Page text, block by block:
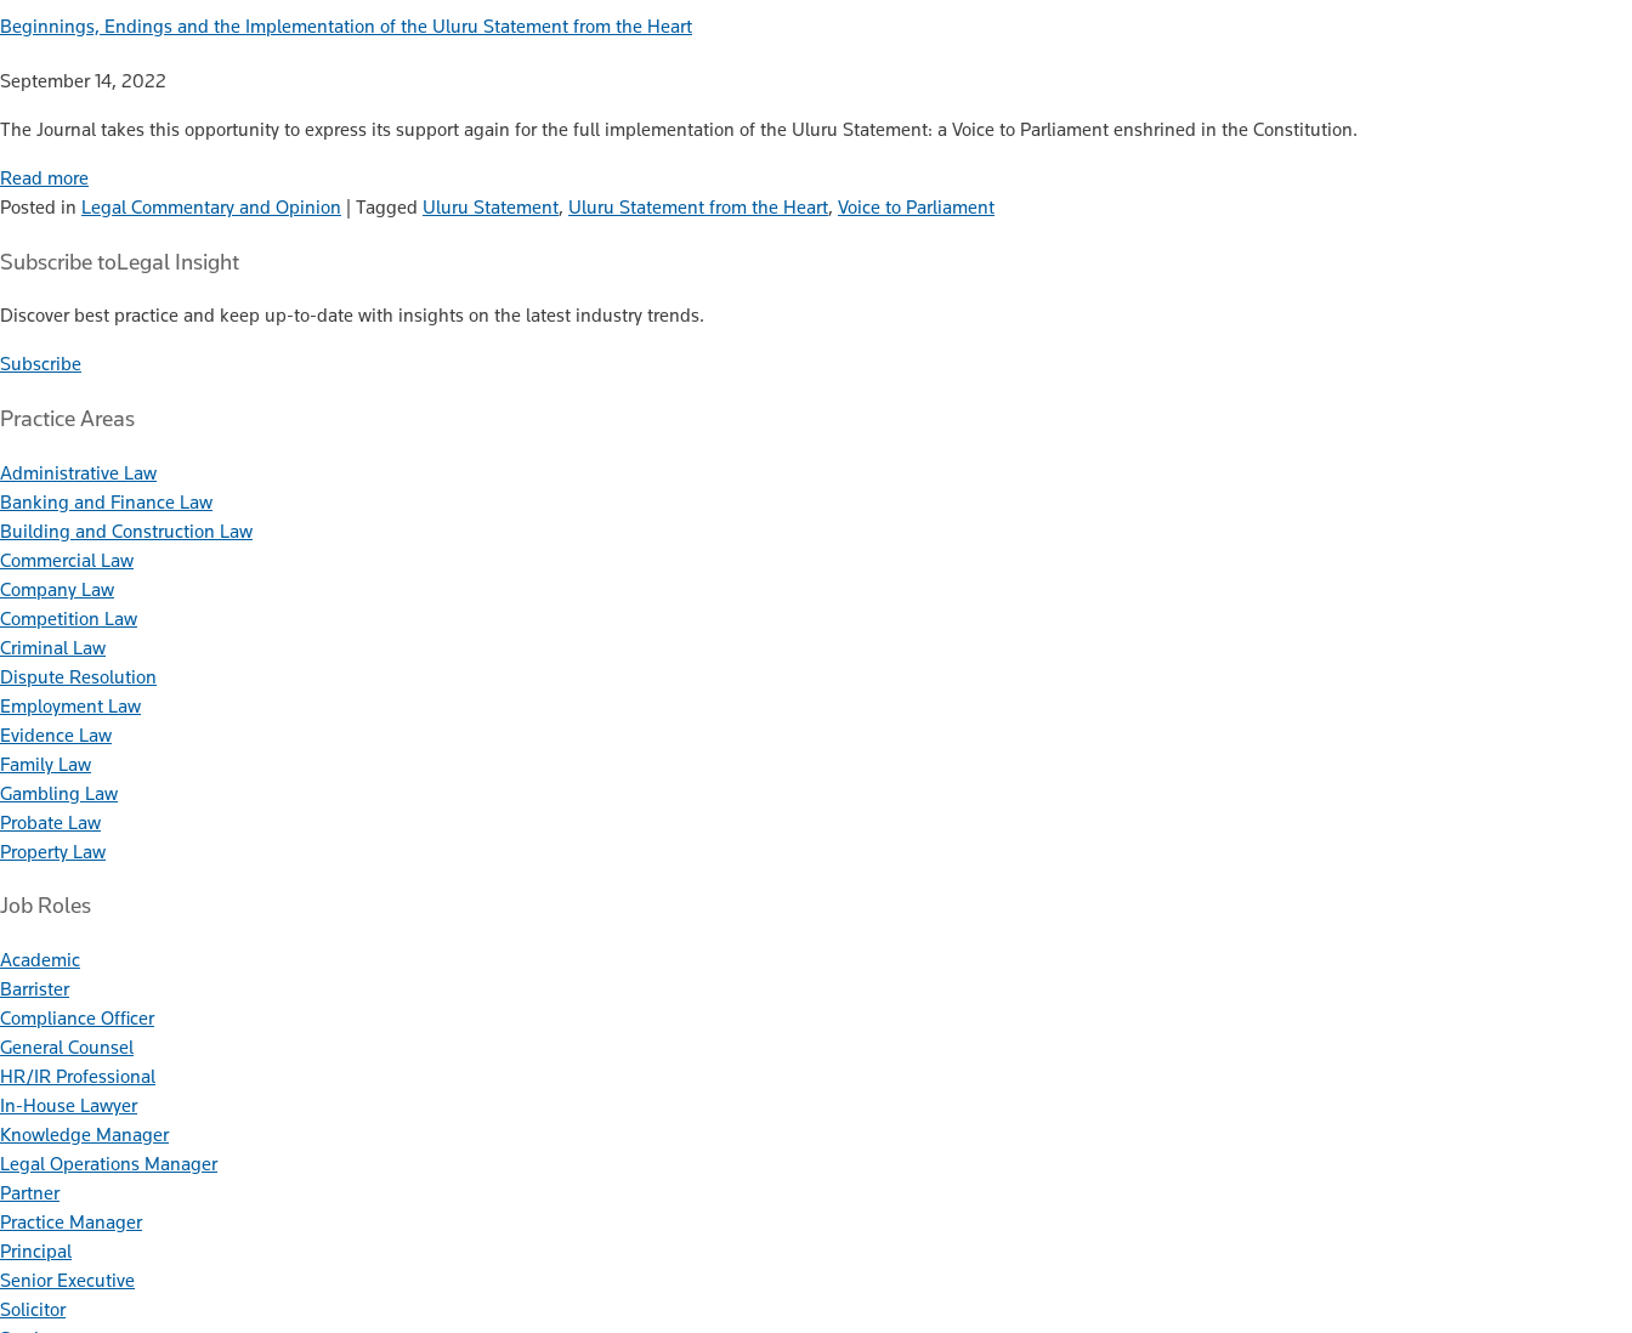
Beginnings, Endings and the Implementation of the Uluru Statement from the Heart
September 14, 2022
The Journal takes this opportunity to express its support again for the full implementation of the Uluru Statement: a Voice to Parliament enshrined in the Constitution.
Read more
Posted in Legal Commentary and Opinion | Tagged Uluru Statement, Uluru Statement from the Heart, Voice to Parliament
Subscribe toLegal Insight
Discover best practice and keep up-to-date with insights on the latest industry trends.
Subscribe
Practice Areas
Administrative Law
Banking and Finance Law
Building and Construction Law
Commercial Law
Company Law
Competition Law
Criminal Law
Dispute Resolution
Employment Law
Evidence Law
Family Law
Gambling Law
Probate Law
Property Law
Job Roles
Academic
Barrister
Compliance Officer
General Counsel
HR/IR Professional
In-House Lawyer
Knowledge Manager
Legal Operations Manager
Partner
Practice Manager
Principal
Senior Executive
Solicitor